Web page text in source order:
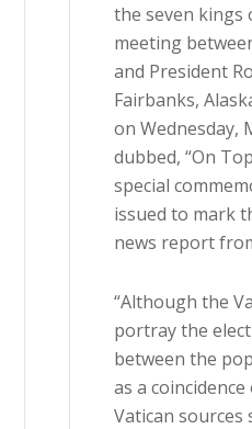
the seven kings
meeting
and President
Fairbanks,
on Wednesday,
dubbed, “On
special
issued to mark
news report
“Although the
portray the
between the
as a
Vatican sources